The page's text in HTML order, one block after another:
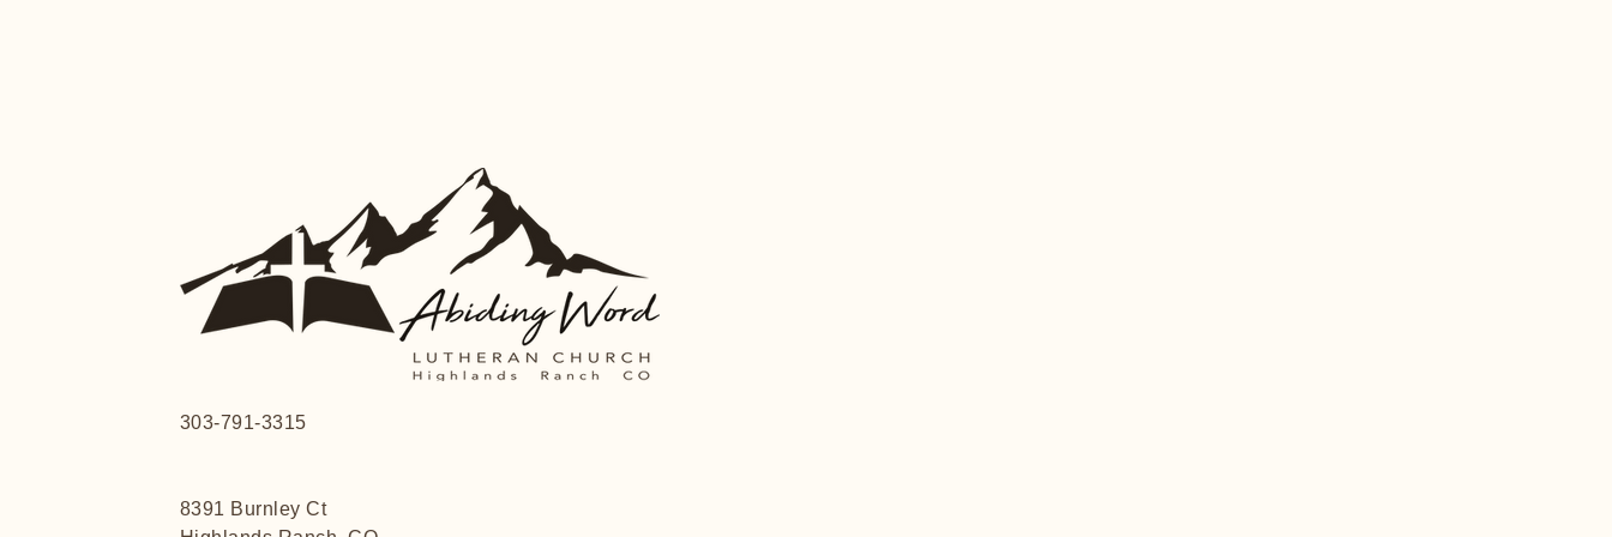
303-791-3315
8391 Burnley Ct